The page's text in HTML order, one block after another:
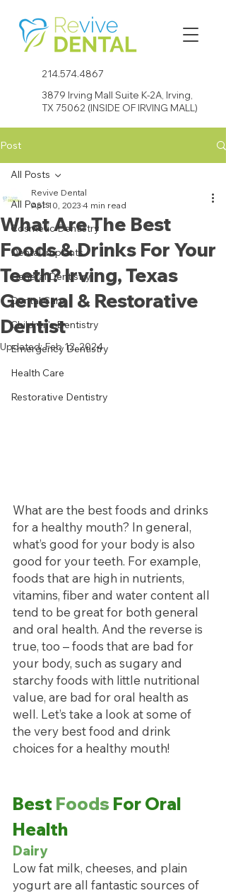
214.574.4867
3879 Irving Mall Suite K-2A, Irving,
TX 75062 (INSIDE OF IRVING MALL)
Post
All Posts
Cosmetic Dentistry
Dental Implants
General Dentistry
Dental Care
Children's Dentistry
Emergency Dentistry
Health Care
Restorative Dentistry
All Posts
What Are The Best
Foods & Drinks For Your
Teeth? Irving, Texas
General & Restorative
Dentist
Revive Dental
Apr 10, 2023 4 min read
Updated:Feb 12, 2024
What are the best foods and drinks
for a healthy mouth? In general,
what’s good for your body is also
good for your teeth. For example,
foods that are high in nutrients,
vitamins, fiber and water content all
tend to be great for both general
and oral health. And the reverse is
true, too – foods that are bad for
your body, such as sugary and
starchy foods with little nutritional
value, are bad for oral health as
well. Let’s take a look at some of
the very best food and drink
choices for a healthy mouth!
Best Foods For Oral
Health
Dairy
Low fat milk, cheeses, and plain
yogurt are all fantastic sources of